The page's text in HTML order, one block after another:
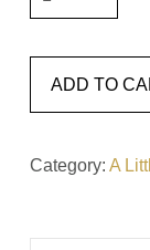
Little
Change
23x23
ADD TO
Category: A